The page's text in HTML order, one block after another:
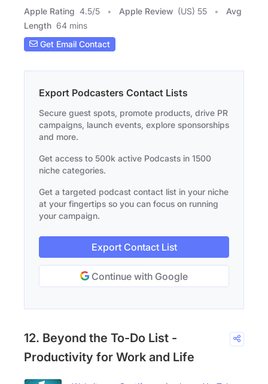
Apple Rating 4.5/5 Apple Review (US) 55
Avg
Length 64 mins
Get Email Contact
Export Podcasters Contact Lists
Secure guest spots, promote products, drive PR
campaigns, launch events, explore sponsorships
and more.
Get access to 500k active Podcasts in 1500
niche categories.
Get a targeted podcast contact list in your niche
at your fingertips so you can focus on running
your campaign.
Export Contact List
Continue with Google
12. Beyond the To-Do List -
Productivity for Work and Life